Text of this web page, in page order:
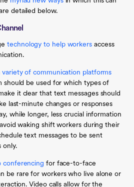
detailed below.
technology to help workers access
variety of communication platforms
should be used for which types of
it clear that text messages should
last-minute changes or responses
while longer, less crucial information
waking shift workers during their
text messages to be sent
only.
conferencing for face-to-face
be rare for workers who live alone or
Video calls allow for the